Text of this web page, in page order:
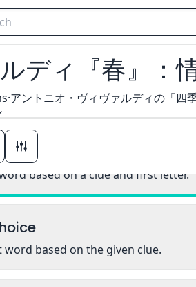
ディ『春』：
·
based on a clue and first letter.
word based on the given clue.